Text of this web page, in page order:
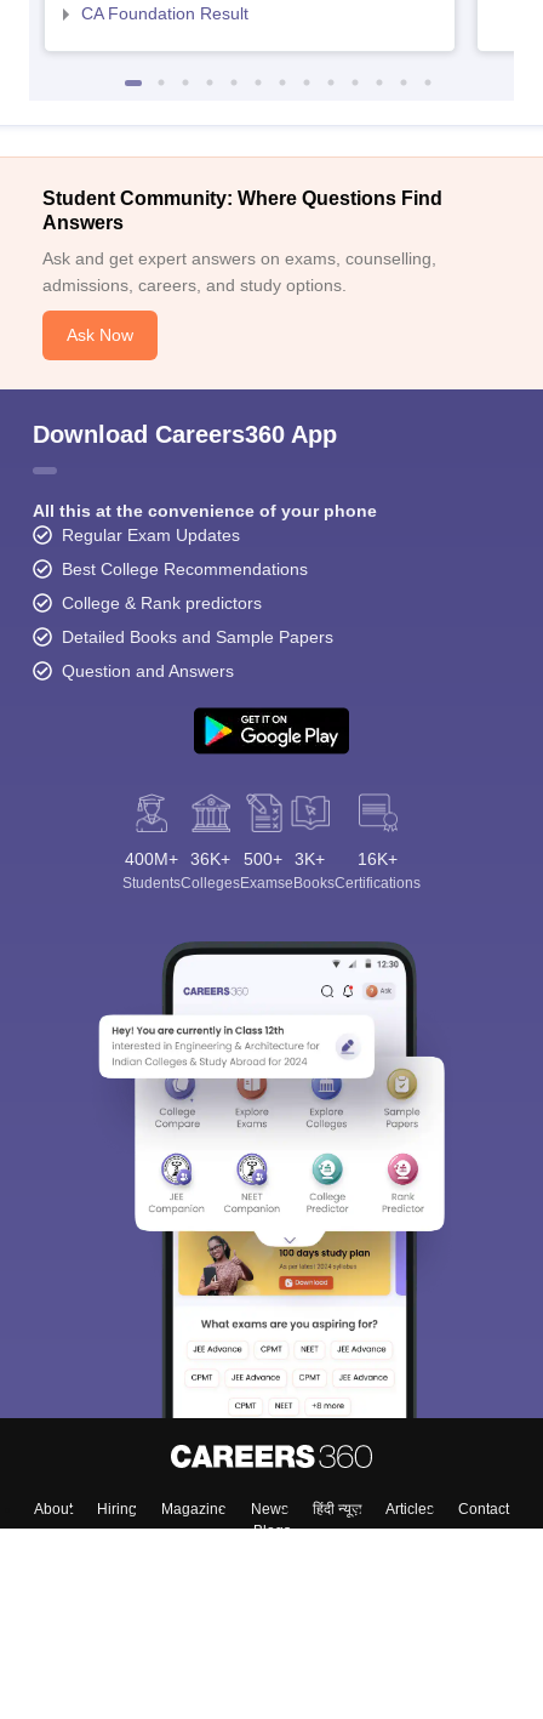
CA Foundation Result
Student Community: Where Questions Find
Answers
Ask and get expert answers on exams, counselling,
admissions, careers, and study options.
Ask Now
Download Careers360 App
All this at the convenience of your phone
Regular Exam Updates
Best College Recommendations
College & Rank predictors
Detailed Books and Sample Papers
Question and Answers
400M+
Students
36K+
Colleges
500+
Exams
3K+
eBooks
16K+
Certifications
About Hiring Magazine News हिंदी न्यूज़ Articles
Contact
Blogs